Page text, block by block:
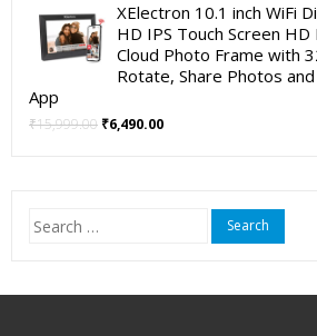
was:
₹5,999.00.
is:
₹3,999.00.
XElectron 10.1 inch WiFi
HD IPS Touch Screen
Cloud Photo Frame with
Rotate, Share Photos
App
₹15,999.00 Original
₹6,490.00Current
Search
for: